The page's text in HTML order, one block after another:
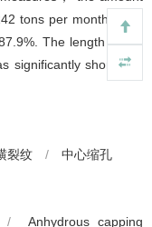
tons per month to 30
The length of the
significantly shortened
裂纹 / 中心缩孔
/
Anhydrous capping